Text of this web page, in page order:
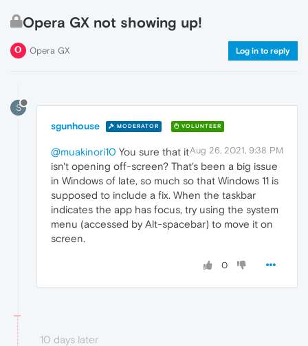
Opera GX not showing up!
Opera GX Log in to reply
S
sgunhouse MODERATOR VOLUNTEER
Aug 26, 2021, 9:38 PM
@muakinori10 You sure that it
isn't opening off-screen? That's been a big issue
in Windows of late, so much so that Windows 11 is
supposed to include a fix. When the taskbar
indicates the app has focus, try using the system
menu (accessed by Alt-spacebar) to move it on
screen.
0
10 days later